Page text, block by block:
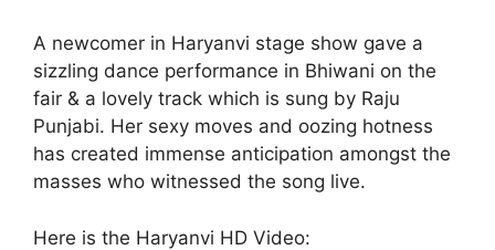
A newcomer in Haryanvi stage show gave a
sizzling dance performance in Bhiwani on the
fair & a lovely track which is sung by Raju
Punjabi. Her sexy moves and oozing hotness
has created immense anticipation amongst the
masses who witnessed the song live.
Here is the Haryanvi HD Video: